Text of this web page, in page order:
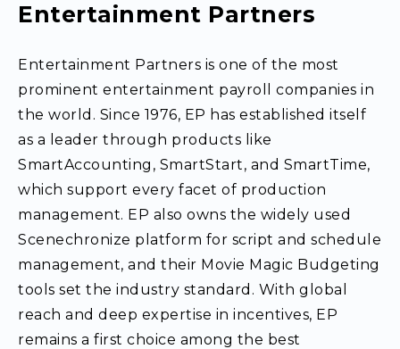
Entertainment Partners
Entertainment Partners is one of the most
prominent entertainment payroll companies in
the world. Since 1976, EP has established itself
as a leader through products like
SmartAccounting, SmartStart, and SmartTime,
which support every facet of production
management. EP also owns the widely used
Scenechronize platform for script and schedule
management, and their Movie Magic Budgeting
tools set the industry standard. With global
reach and deep expertise in incentives, EP
remains a first choice among the best